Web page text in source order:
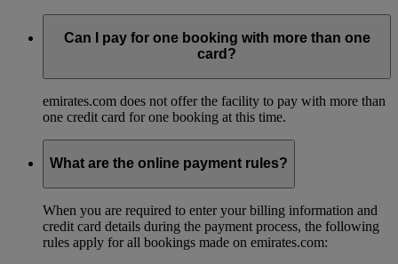
Can I pay for one booking with more than one
card?
emirates.com does not offer the facility to pay with more than
one credit card for one booking at this time.
What are the online payment rules?
When you are required to enter your billing information and
credit card details during the payment process, the following
rules apply for all bookings made on emirates.com: